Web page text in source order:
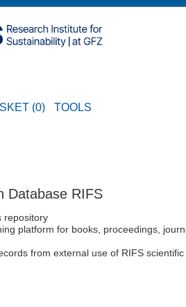
(0) TOOLS
Database RIFS
repository
platform for books, proceedings,
from external use of RIFS scientific